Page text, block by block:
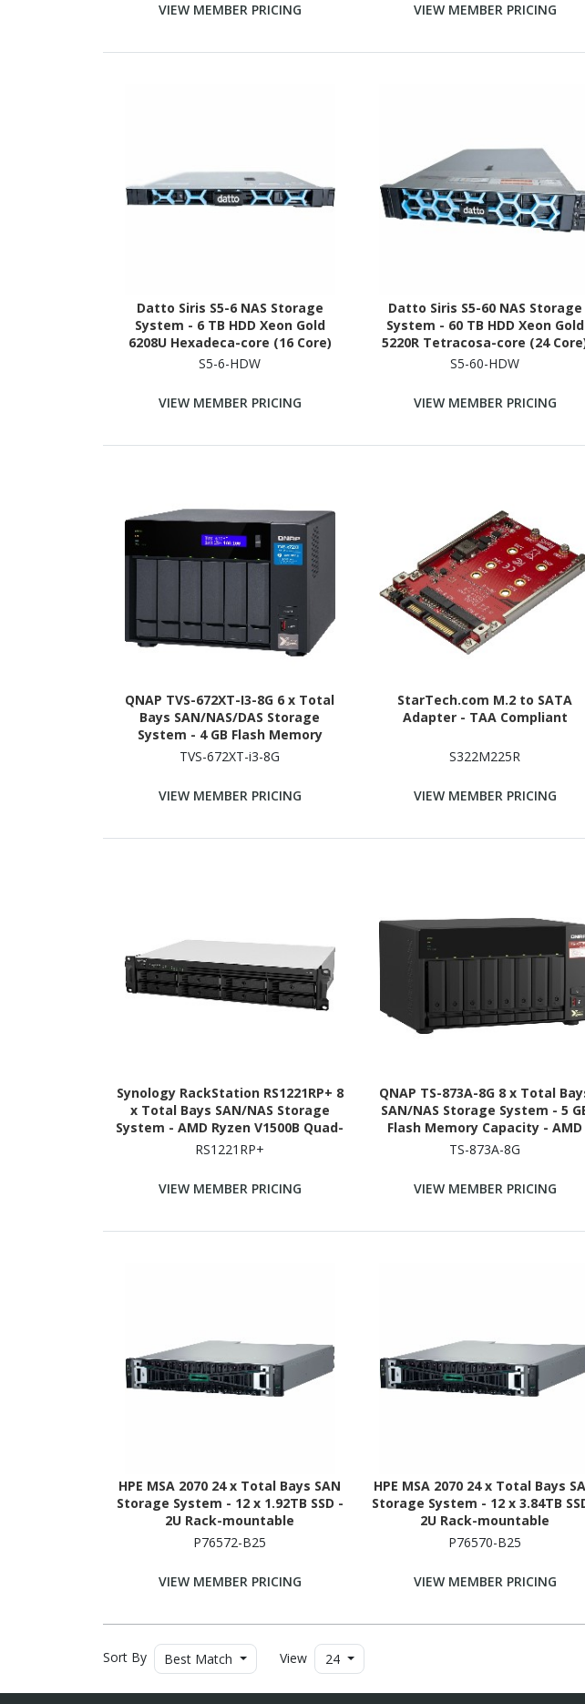
VIEW MEMBER PRICING VIEW MEMBER PRICING
Datto Siris S5-6 NAS Storage
System - 6 TB HDD Xeon Gold
6208U Hexadeca-core (16 Core)
2.90 GHz - 96 GB RAM - DDR4
S5-6-HDW
VIEW MEMBER PRICING
Datto Siris S5-60 NAS Storage
System - 60 TB HDD Xeon Gold
5220R Tetracosa-core (24
2.20 GHz - 512 GB RAM - DDR4
S5-60-HDW
VIEW MEMBER PRICING
QNAP TVS-672XT-I3-8G 6 x Total
Bays SAN/NAS/DAS Storage
System - 4 GB Flash Memory
Capacity - Intel Core i3 i3-8100T
TVS-672XT-i3-8G
VIEW MEMBER PRICING
StarTech.com M.2 to SATA
Adapter - TAA Compliant
S322M225R
VIEW MEMBER PRICING
Synology RackStation RS1221RP+ 8
x Total Bays SAN/NAS Storage
System - AMD Ryzen V1500B Quad-
core (4 Core) 2.20 GHz - 4 GB RAM -
RS1221RP+
VIEW MEMBER PRICING
QNAP TS-873A-8G 8 x Total
SAN/NAS Storage System - 5
Flash Memory Capacity - AMD
Ryzen V1500B Quad-core (4 Core)
TS-873A-8G
VIEW MEMBER PRICING
HPE MSA 2070 24 x Total Bays SAN
Storage System - 12 x 1.92TB SSD -
2U Rack-mountable
P76572-B25
VIEW MEMBER PRICING
HPE MSA 2070 24 x Total Bays
Storage System - 12 x 3.84TB
2U Rack-mountable
P76570-B25
VIEW MEMBER PRICING
Sort By Best Match View 24